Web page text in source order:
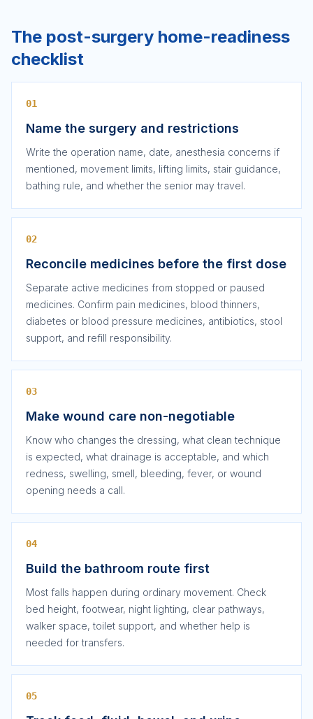
The post-surgery home-readiness
checklist
01
Name the surgery and restrictions
Write the operation name, date, anesthesia concerns if
mentioned, movement limits, lifting limits, stair guidance,
bathing rule, and whether the senior may travel.
02
Reconcile medicines before the first dose
Separate active medicines from stopped or paused
medicines. Confirm pain medicines, blood thinners,
diabetes or blood pressure medicines, antibiotics, stool
support, and refill responsibility.
03
Make wound care non-negotiable
Know who changes the dressing, what clean technique
is expected, what drainage is acceptable, and which
redness, swelling, smell, bleeding, fever, or wound
opening needs a call.
04
Build the bathroom route first
Most falls happen during ordinary movement. Check
bed height, footwear, night lighting, clear pathways,
walker space, toilet support, and whether help is
needed for transfers.
05